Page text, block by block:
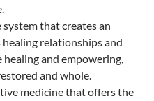
that creates an
relationships and
and empowering,
and whole.
medicine that offers the